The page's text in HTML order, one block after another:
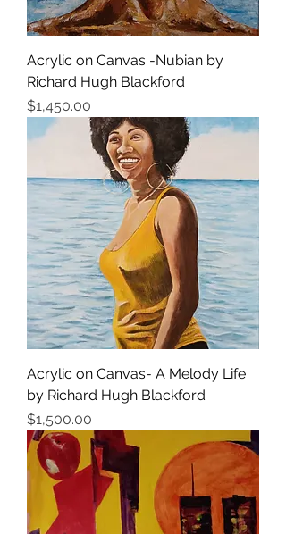
Acrylic on Canvas -Nubian by
Richard Hugh Blackford
Price
$1,450.00
Acrylic on Canvas- A Melody Life
by Richard Hugh Blackford
Price
$1,500.00